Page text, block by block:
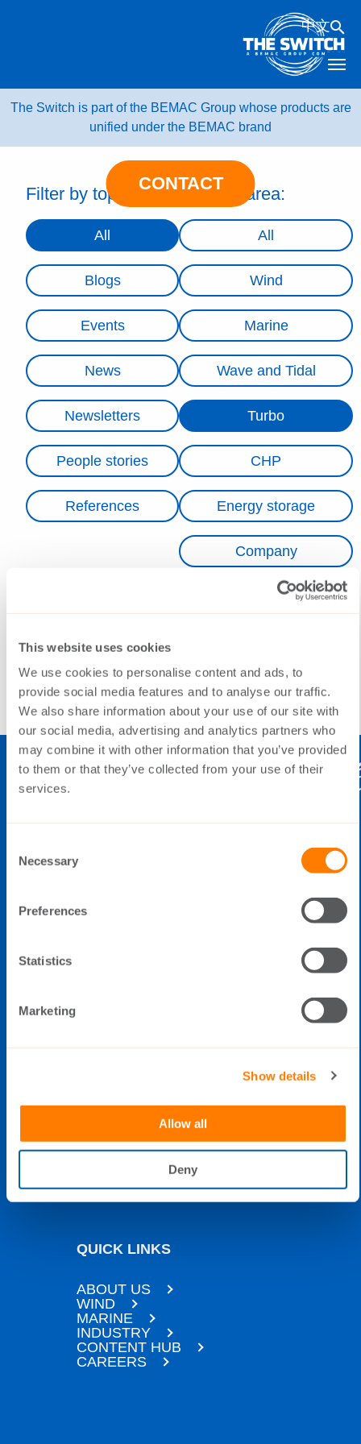
This website uses cookies
We use cookies to personalise content and ads, to
provide social media features and to analyse our traffic.
We also share information about your use of our site with
our social media, advertising and analytics partners who
may combine it with other information that you’ve provided
to them or that they’ve collected from your use of their
services.
Selection
Necessary
Preferences
Statistics
Marketing
Show details
Allow all
Deny
CONTACT
中文
The Switch is part of the BEMAC Group whose products are
unified under the BEMAC brand
Filter by topic:
All
Blogs
Events
News
Newsletters
People stories
References
Filter by area:
All
Wind
Marine
Wave and Tidal
Turbo
CHP
Energy storage
Company
No news were found.
FI-00510 Helsinki
Open during office hours (8:00 -
24H technical support only:
+358 40 0922 113
QUICK LINKS
ABOUT US
WIND
MARINE
INDUSTRY
CONTENT HUB
CAREERS